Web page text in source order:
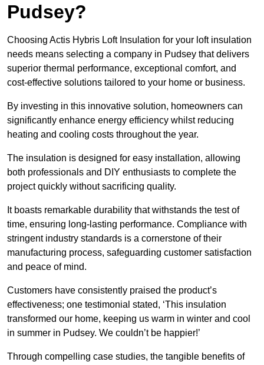
Pudsey?
Choosing Actis Hybris Loft Insulation for your loft insulation
needs means selecting a company in Pudsey that delivers
superior thermal performance, exceptional comfort, and
cost-effective solutions tailored to your home or business.
By investing in this innovative solution, homeowners can
significantly enhance energy efficiency whilst reducing
heating and cooling costs throughout the year.
The insulation is designed for easy installation, allowing
both professionals and DIY enthusiasts to complete the
project quickly without sacrificing quality.
It boasts remarkable durability that withstands the test of
time, ensuring long-lasting performance. Compliance with
stringent industry standards is a cornerstone of their
manufacturing process, safeguarding customer satisfaction
and peace of mind.
Customers have consistently praised the product’s
effectiveness; one testimonial stated, ‘This insulation
transformed our home, keeping us warm in winter and cool
in summer in Pudsey. We couldn’t be happier!’
Through compelling case studies, the tangible benefits of